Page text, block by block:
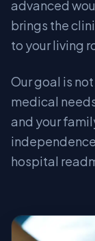
advanced
brings the
to your living
Our goal is
medical
and your
hospital